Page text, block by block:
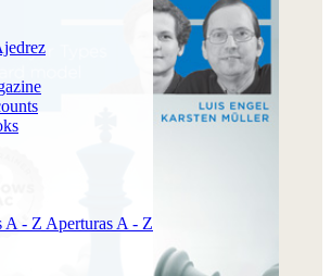
A - Z Aperturas A - Z